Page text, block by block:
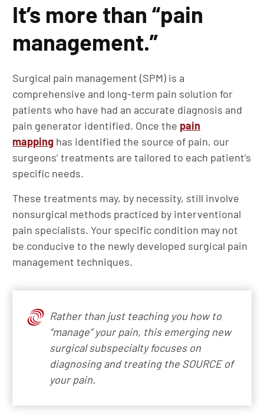
It’s more than “pain
management.”
Surgical pain management (SPM) is a
comprehensive and long-term pain solution for
patients who have had an accurate diagnosis and
pain generator identified. Once the pain
mapping has identified the source of pain, our
surgeons’ treatments are tailored to each patient’s
specific needs.
These treatments may, by necessity, still involve
nonsurgical methods practiced by interventional
pain specialists. Your specific condition may not
be conducive to the newly developed surgical pain
management techniques.
Rather than just teaching you how to
“manage” your pain, this emerging new
surgical subspecialty focuses on
diagnosing and treating the SOURCE of
your pain.